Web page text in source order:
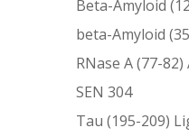
Beta-Amyloid
beta-Amyloid
RNase A (77-
SEN 304
Tau (195-209)